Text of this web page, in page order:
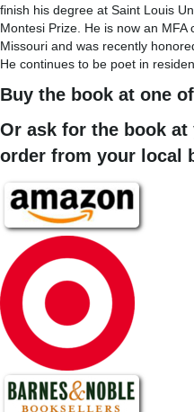
finish his degree at Saint Louis
Montesi Prize. He is now an
Missouri and was recently
He continues to be poet in
Buy the book at one
Or ask for the book
order from your local